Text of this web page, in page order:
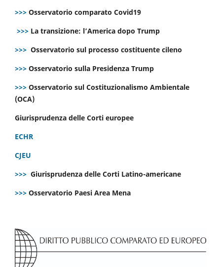
>>> Osservatorio comparato Covid19
>>> La transizione: l’America dopo Trump
>>> Osservatorio sul processo costituente cileno
>>> Osservatorio sulla Presidenza Trump
>>> Osservatorio sul Costituzionalismo Ambientale
(OCA)
Giurisprudenza delle Corti europee
ECHR
CJEU
>>> Giurisprudenza delle Corti Latino-americane
>>> Osservatorio Paesi Area Mena